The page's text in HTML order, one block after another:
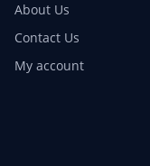
About Us
Contact Us
My account